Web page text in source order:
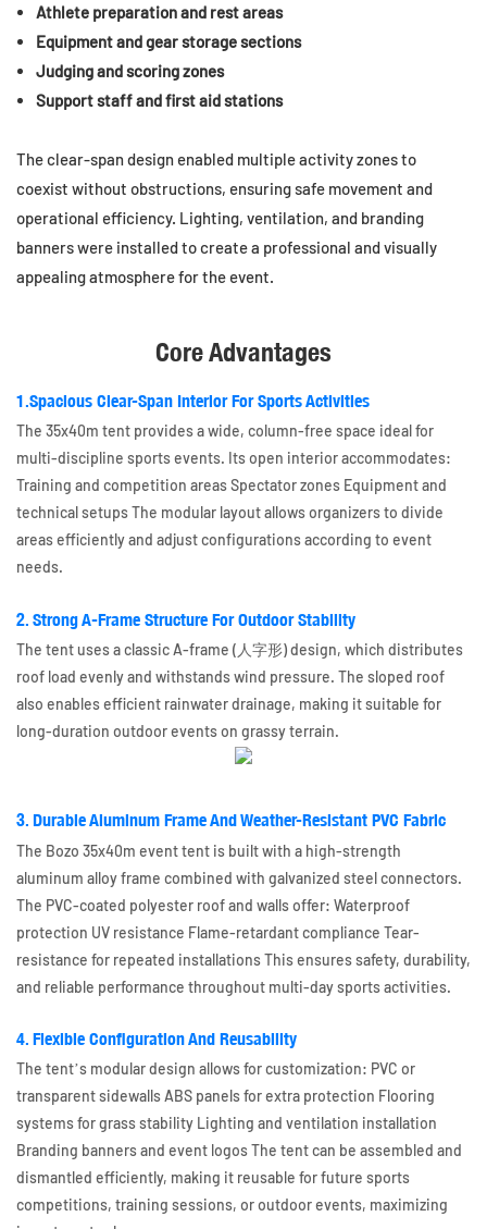
Athlete preparation and rest areas
Equipment and gear storage sections
Judging and scoring zones
Support staff and first aid stations
The clear-span design enabled multiple activity zones to
coexist without obstructions, ensuring safe movement and
operational efficiency. Lighting, ventilation, and branding
banners were installed to create a professional and visually
appealing atmosphere for the event.
Core Advantages
1.Spacious Clear-Span Interior For Sports Activities
The 35x40m tent provides a wide, column-free space ideal for
multi-discipline sports events. Its open interior accommodates:
Training and competition areas Spectator zones Equipment and
technical setups The modular layout allows organizers to divide
areas efficiently and adjust configurations according to event
needs.
2. Strong A-Frame Structure For Outdoor Stability
The tent uses a classic A-frame (人字形) design, which distributes
roof load evenly and withstands wind pressure. The sloped roof
also enables efficient rainwater drainage, making it suitable for
long-duration outdoor events on grassy terrain.
3. Durable Aluminum Frame And Weather-Resistant PVC Fabric
The Bozo 35x40m event tent is built with a high-strength
aluminum alloy frame combined with galvanized steel connectors.
The PVC-coated polyester roof and walls offer: Waterproof
protection UV resistance Flame-retardant compliance Tear-
resistance for repeated installations This ensures safety, durability,
and reliable performance throughout multi-day sports activities.
4. Flexible Configuration And Reusability
The tent’s modular design allows for customization: PVC or
transparent sidewalls ABS panels for extra protection Flooring
systems for grass stability Lighting and ventilation installation
Branding banners and event logos The tent can be assembled and
dismantled efficiently, making it reusable for future sports
competitions, training sessions, or outdoor events, maximizing